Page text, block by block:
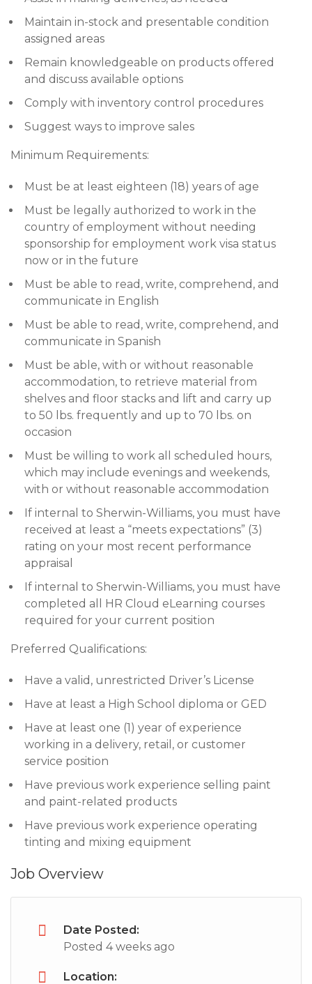
Maintain in-stock and presentable condition
assigned areas
Remain knowledgeable on products offered
and discuss available options
Comply with inventory control procedures
Suggest ways to improve sales
Minimum Requirements:
Must be at least eighteen (18) years of age
Must be legally authorized to work in the
country of employment without needing
sponsorship for employment work visa status
now or in the future
Must be able to read, write, comprehend, and
communicate in English
Must be able to read, write, comprehend, and
communicate in Spanish
Must be able, with or without reasonable
accommodation, to retrieve material from
shelves and floor stacks and lift and carry up
to 50 lbs. frequently and up to 70 lbs. on
occasion
Must be willing to work all scheduled hours,
which may include evenings and weekends,
with or without reasonable accommodation
If internal to Sherwin-Williams, you must have
received at least a “meets expectations” (3)
rating on your most recent performance
appraisal
If internal to Sherwin-Williams, you must have
completed all HR Cloud eLearning courses
required for your current position
Preferred Qualifications:
Have a valid, unrestricted Driver’s License
Have at least a High School diploma or GED
Have at least one (1) year of experience
working in a delivery, retail, or customer
service position
Have previous work experience selling paint
and paint-related products
Have previous work experience operating
tinting and mixing equipment
Job Overview
Date Posted:
Posted 4 weeks ago
Location: